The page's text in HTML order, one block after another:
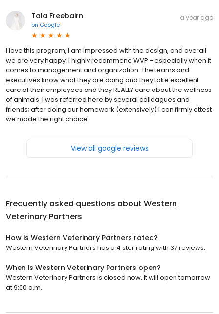
Tala Freebairn
on Google
a year ago
I love this program, I am impressed with the design, and overall
we are very happy. I highly recommend WVP - especially when it
comes to management and organization. The teams and
executives know what they are doing and they take excellent
care of their employees and they REALLY care about the wellness
of animals. I was referred here by several colleagues and
friends; after doing our homework (extensively) I can firmly attest
we made the right choice.
View all google reviews
Frequently asked questions about Western
Veterinary Partners
How is Western Veterinary Partners rated?
Western Veterinary Partners has a 4 star rating with 37 reviews.
When is Western Veterinary Partners open?
Western Veterinary Partners is closed now. It will open tomorrow
at 9:00 a.m.